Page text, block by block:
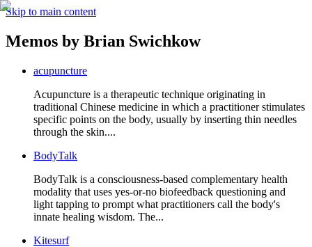
Skip to main content
Memos by Brian Swichkow
acupuncture
Acupuncture is a therapeutic technique originating in
traditional Chinese medicine in which a practitioner stimulates
specific points on the body, usually by inserting thin needles
through the skin....
BodyTalk
BodyTalk is a consciousness-based complementary health
modality that uses yes-or-no biofeedback questioning and
light tapping to prompt what practitioners call the body's
innate healing wisdom. The...
Kitesurf